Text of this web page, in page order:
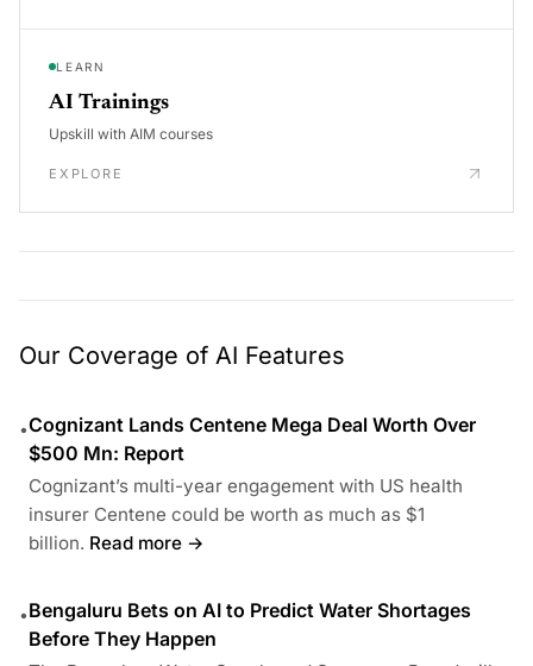
LEARN
AI Trainings
Upskill with AIM courses
EXPLORE
Our Coverage of AI Features
•Cognizant Lands Centene Mega Deal Worth Over
$500 Mn: Report
Cognizant’s multi-year engagement with US health
insurer Centene could be worth as much as $1
billion. Read more →
•Bengaluru Bets on AI to Predict Water Shortages
Before They Happen